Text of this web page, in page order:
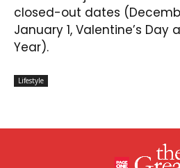
closed-out dates
January 1, Valentine’s Day
Year).
Lifestyle